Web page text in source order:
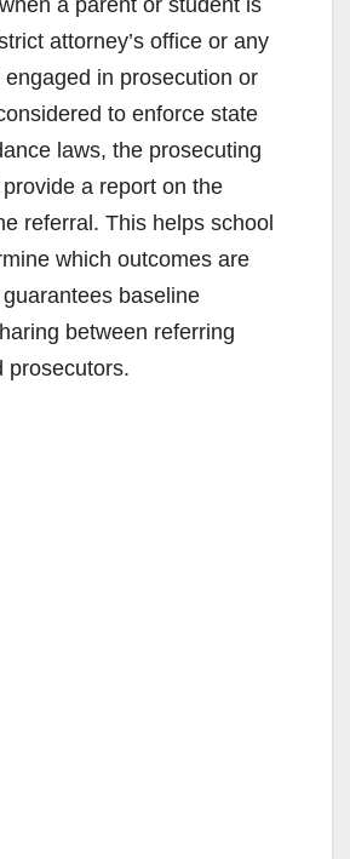
attorney’s office or any
in prosecution or
to enforce state
laws, the prosecuting
a report on the
referral. This helps school
which outcomes are
baseline
between referring
prosecutors.